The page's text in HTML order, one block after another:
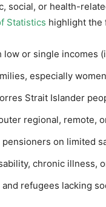
social, or health-
Statistics highlight the
low or single incomes
especially
Strait Islander
regional, remote,
pensioners on limited
chronic illness,
and refugees lacking